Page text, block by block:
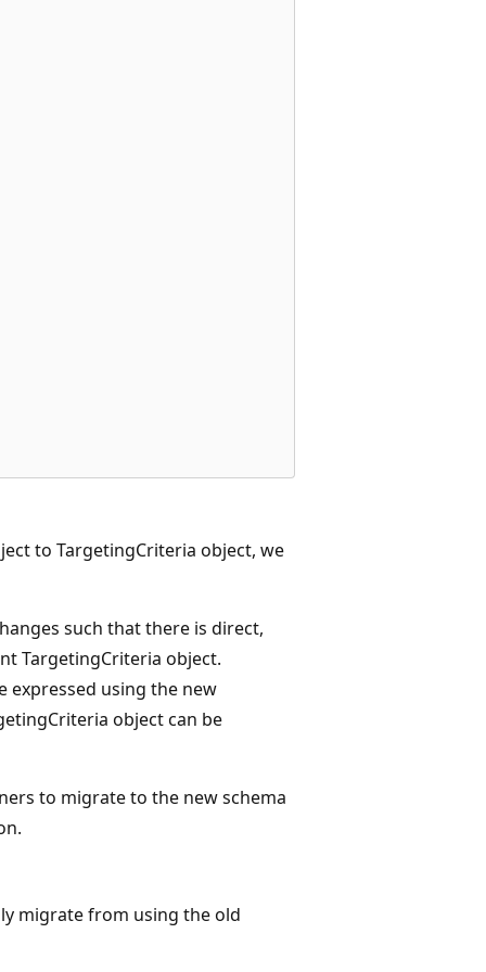
to TargetingCriteria object, we
such that there is direct,
TargetingCriteria object.
expressed using the new
object can be
to migrate to the new schema
migrate from using the old